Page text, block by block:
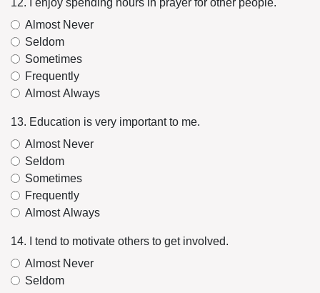
Almost Never
Seldom
Sometimes
Frequently
Almost Always
13. Education is very important to me.
Almost Never
Seldom
Sometimes
Frequently
Almost Always
14. I tend to motivate others to get involved.
Almost Never
Seldom